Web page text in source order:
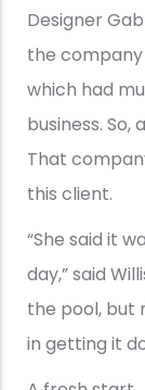
Designer
the
which had
business.
That
this client.
“She said it
day,” said
the pool, but
in getting it